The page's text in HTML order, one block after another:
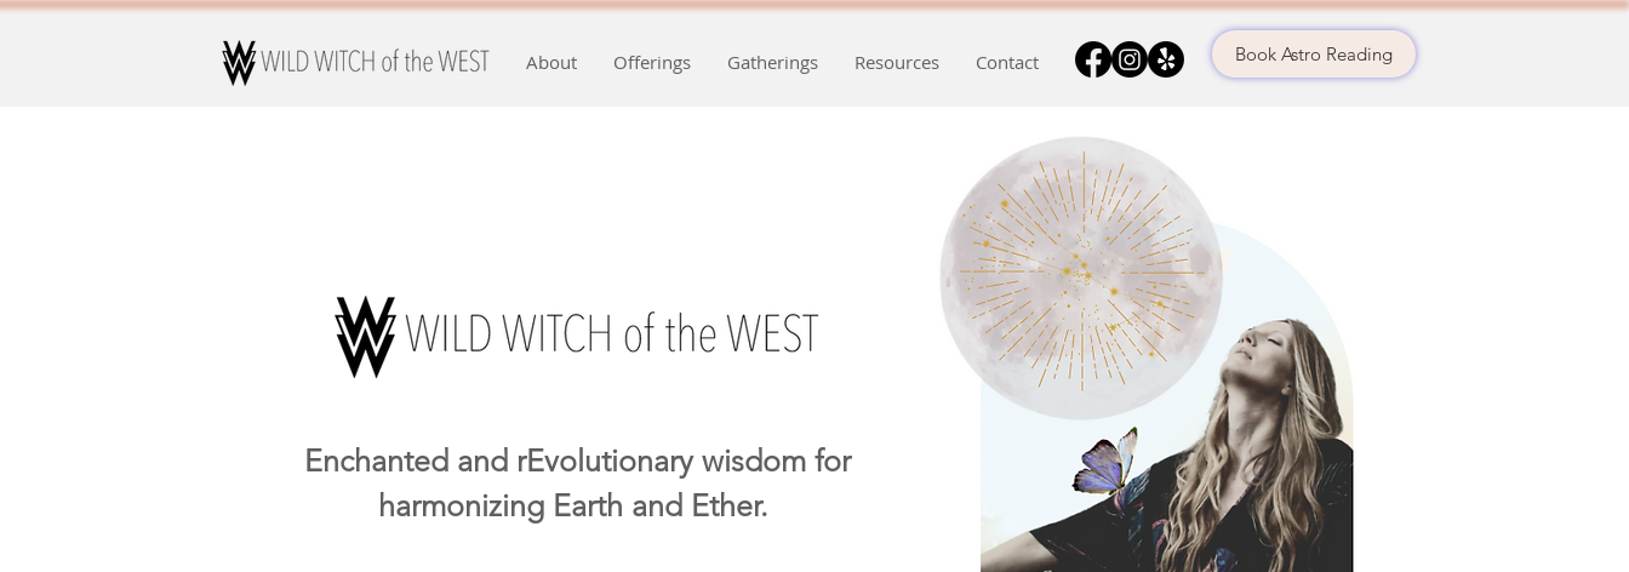
About Offerings Gatherings Resources Contact Book Astro Reading
Enchanted and rEvolutionary wisdom for
harmonizing Earth and Ether.